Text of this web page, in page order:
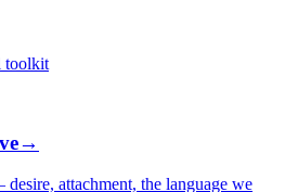
toolkit
→
attachment, the language we